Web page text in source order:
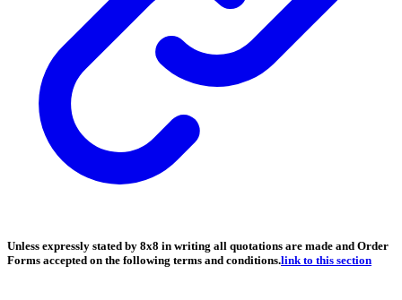
Unless expressly stated by 8x8 in writing all quotations are made and Order
Forms accepted on the following terms and conditions.link to this section